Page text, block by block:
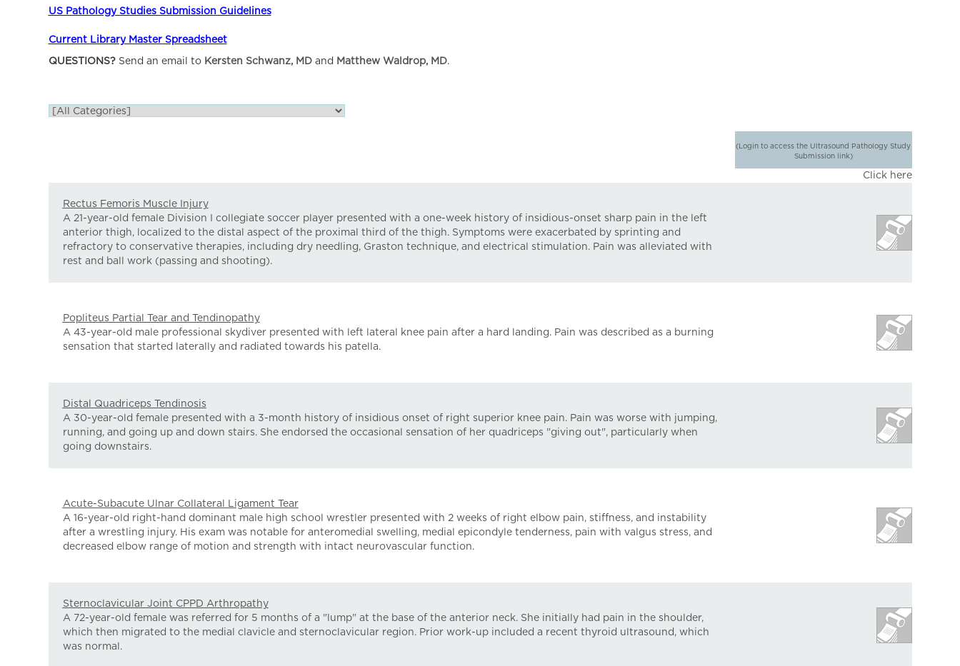
US Pathology Studies Submission Guidelines
Current Library Master Spreadsheet
QUESTIONS?Send an email to Kersten Schwanz, MDand Matthew Waldrop, MD.
(Login to access the Ultrasound Pathology Study
Submission link)
Click here
Rectus Femoris Muscle Injury
A 21-year-old female Division I collegiate soccer player presented with a one-week history of insidious-onset sharp pain in the left
anterior thigh, localized to the distal aspect of the proximal third of the thigh. Symptoms were exacerbated by sprinting and
refractory to conservative therapies, including dry needling, Graston technique, and electrical stimulation. Pain was alleviated with
rest and ball work (passing and shooting).
Popliteus Partial Tear and Tendinopathy
A 43-year-old male professional skydiver presented with left lateral knee pain after a hard landing. Pain was described as a burning
sensation that started laterally and radiated towards his patella.
Distal Quadriceps Tendinosis
A 30-year-old female presented with a 3-month history of insidious onset of right superior knee pain. Pain was worse with jumping,
running, and going up and down stairs. She endorsed the occasional sensation of her quadriceps "giving out", particularly when
going downstairs.
Acute-Subacute Ulnar Collateral Ligament Tear
A 16-year-old right-hand dominant male high school wrestler presented with 2 weeks of right elbow pain, stiffness, and instability
after a wrestling injury. His exam was notable for anteromedial swelling, medial epicondyle tenderness, pain with valgus stress, and
decreased elbow range of motion and strength with intact neurovascular function.
Sternoclavicular Joint CPPD Arthropathy
A 72-year-old female was referred for 5 months of a "lump" at the base of the anterior neck. She initially had pain in the shoulder,
which then migrated to the medial clavicle and sternoclavicular region. Prior work-up included a recent thyroid ultrasound, which
was normal.